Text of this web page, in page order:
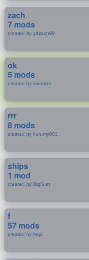
zach
7 mods
created by ydzach99
ok
5 mods
created by xiannnn
rrr
8 mods
created by kurumy981
ships
1 mod
created by BigGurt
f
57 mods
created by heja